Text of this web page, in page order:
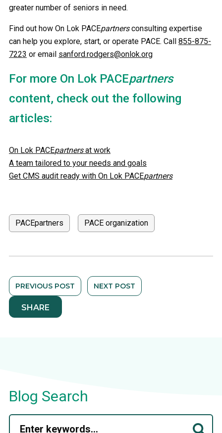
greater number of seniors in need.
Find out how On Lok PACEpartnersconsulting expertise
can help you explore, start, or operate PACE. Call 855-875-
7223 or email sanford.rodgers@onlok.org
For more On Lok PACEpartners
content, check out the following
articles:
On Lok PACEpartnersat work
A team tailored to your needs and goals
Get CMS audit ready with On Lok PACEpartners
PACEpartners PACE organization
PREVIOUS POST NEXT POST
SHARE
Blog Search